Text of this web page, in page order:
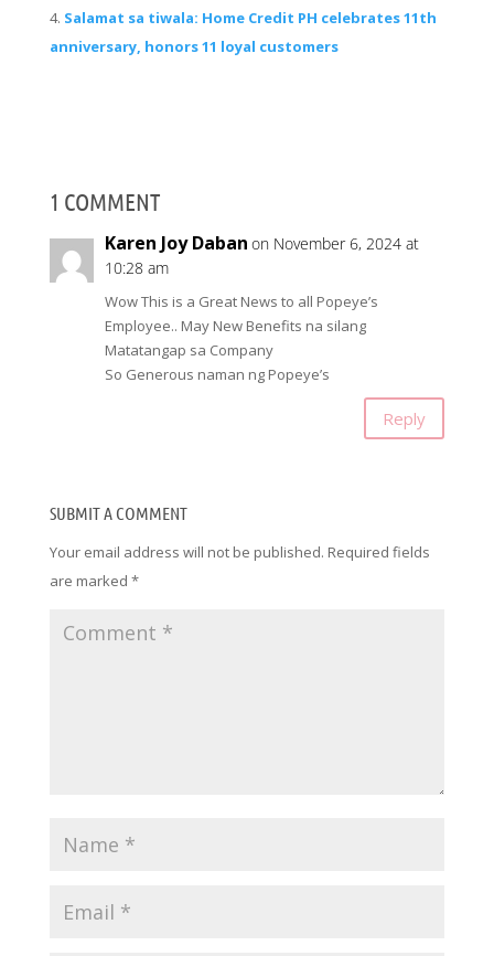
Salamat sa tiwala: Home Credit PH celebrates 11th
anniversary, honors 11 loyal customers
1 COMMENT
Karen Joy Daban on November 6, 2024 at
10:28 am
Wow This is a Great News to all Popeye’s
Employee.. May New Benefits na silang
Matatangap sa Company
So Generous naman ng Popeye’s
Reply
SUBMIT A COMMENT
Your email address will not be published. Required fields
are marked *